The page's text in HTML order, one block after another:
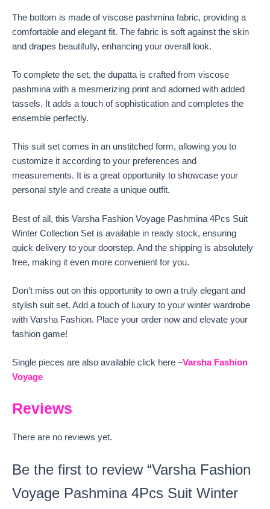
The bottom is made of viscose pashmina fabric, providing a
comfortable and elegant fit. The fabric is soft against the skin
and drapes beautifully, enhancing your overall look.
To complete the set, the dupatta is crafted from viscose
pashmina with a mesmerizing print and adorned with added
tassels. It adds a touch of sophistication and completes the
ensemble perfectly.
This suit set comes in an unstitched form, allowing you to
customize it according to your preferences and
measurements. It is a great opportunity to showcase your
personal style and create a unique outfit.
Best of all, this Varsha Fashion Voyage Pashmina 4Pcs Suit
Winter Collection Set is available in ready stock, ensuring
quick delivery to your doorstep. And the shipping is absolutely
free, making it even more convenient for you.
Don’t miss out on this opportunity to own a truly elegant and
stylish suit set. Add a touch of luxury to your winter wardrobe
with Varsha Fashion. Place your order now and elevate your
fashion game!
Single pieces are also available click here –Varsha Fashion
Voyage
Reviews
There are no reviews yet.
Be the first to review “Varsha Fashion
Voyage Pashmina 4Pcs Suit Winter